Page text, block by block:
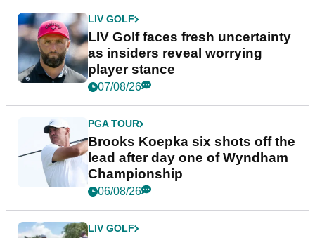
LIV GOLF
LIV Golf faces fresh uncertainty
as insiders reveal worrying
player stance
07/08/26
PGA TOUR
Brooks Koepka six shots off the
lead after day one of Wyndham
Championship
06/08/26
LIV GOLF